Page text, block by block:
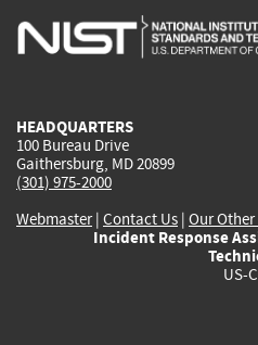
is
is
HEADQUARTERS
100 Bureau Drive
Gaithersburg, MD 20899
(301) 975-2000
Webmaster| Contact Us | Our
Incident Response
US-